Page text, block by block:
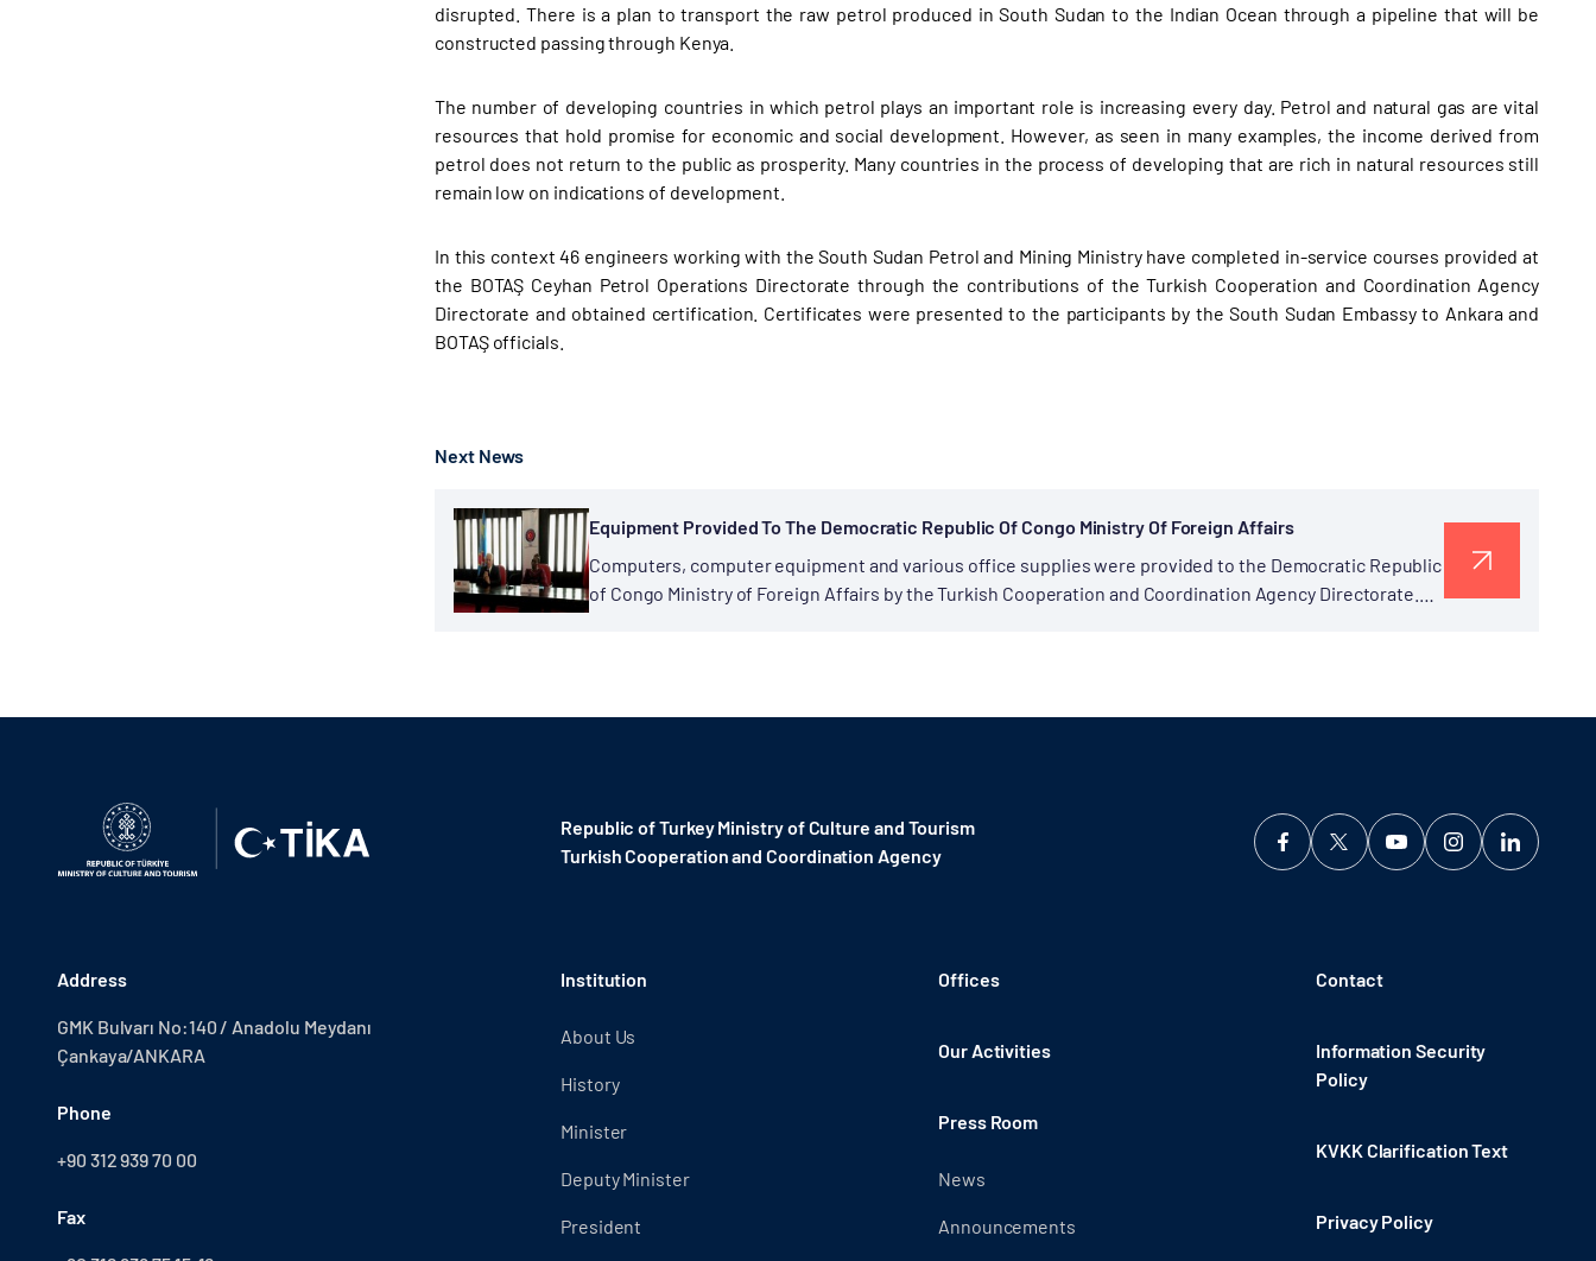
disrupted. There is a plan to transport the raw petrol produced in South Sudan to the Indian Ocean through a pipeline that will be
constructed passing through Kenya.
The number of developing countries in which petrol plays an important role is increasing every day. Petrol and natural gas are vital
resources that hold promise for economic and social development. However, as seen in many examples, the income derived from
petrol does not return to the public as prosperity. Many countries in the process of developing that are rich in natural resources still
remain low on indications of development.
In this context 46 engineers working with the South Sudan Petrol and Mining Ministry have completed in-service courses provided at
the BOTAŞ Ceyhan Petrol Operations Directorate through the contributions of the Turkish Cooperation and Coordination Agency
Directorate and obtained certification. Certificates were presented to the participants by the South Sudan Embassy to Ankara and
BOTAŞ officials.
Next News
Equipment Provided To The Democratic Republic Of Congo Ministry Of Foreign Affairs
Computers, computer equipment and various office supplies were provided to the Democratic Republic
of Congo Ministry of Foreign Affairs by the Turkish Cooperation and Coordination Agency Directorate.
Republic of Turkey Ministry of Culture and Tourism
Turkish Cooperation and Coordination Agency ​
Address
GMK Bulvarı No:140 / Anadolu Meydanı
Çankaya/ANKARA
Phone
+90 312 939 70 00
Fax
Institution
About Us
History
Minister
Deputy Minister
President
Offices
Our Activities
Press Room
News
Announcements
Contact
Information Security
Policy
KVKK Clarification Text
Privacy Policy